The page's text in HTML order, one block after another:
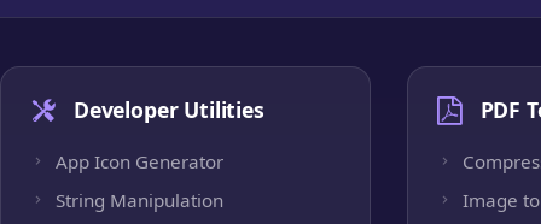
Developer Utilities
App Icon Generator
String Manipulation
PDF
Image to